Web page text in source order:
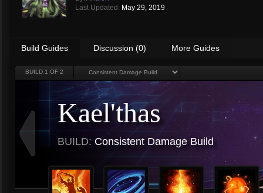
Last Updated: May 29, 2019
Build Guides Discussion (0) More Guides
BUILD 1 OF 2
Kael'thas
BUILD: Consistent Damage Build